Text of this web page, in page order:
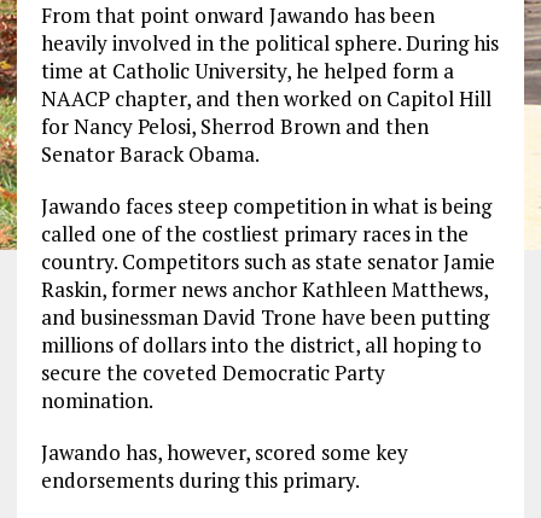
From that point onward Jawando has been
heavily involved in the political sphere. During his
time at Catholic University, he helped form a
NAACP chapter, and then worked on Capitol Hill
for Nancy Pelosi, Sherrod Brown and then
Senator Barack Obama.
Jawando faces steep competition in what is being
called one of the costliest primary races in the
country. Competitors such as state senator Jamie
Raskin, former news anchor Kathleen Matthews,
and businessman David Trone have been putting
millions of dollars into the district, all hoping to
secure the coveted Democratic Party
nomination.
Jawando has, however, scored some key
endorsements during this primary.